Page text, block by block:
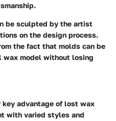
be sculpted by the artist
on the design process.
the fact that molds can be
wax model without losing
advantage of lost wax
with varied styles and